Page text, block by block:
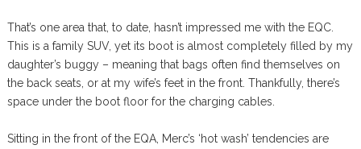
That’s one area that, to date, hasn’t impressed me with the EQC.
This is a family SUV, yet its boot is almost completely filled by my
daughter’s buggy – meaning that bags often find themselves on
the back seats, or at my wife’s feet in the front. Thankfully, there’s
space under the boot floor for the charging cables.
Sitting in the front of the EQA, Merc’s ‘hot wash’ tendencies are